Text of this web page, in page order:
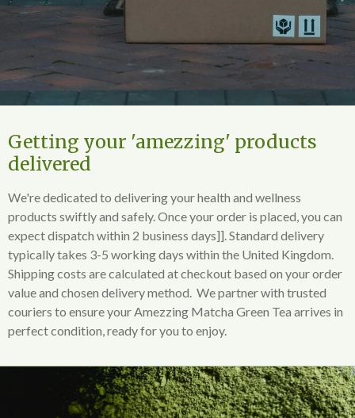
Getting your 'amezzing' products
delivered
We're dedicated to delivering your health and wellness
products swiftly and safely. Once your order is placed, you can
expect dispatch within 2 business days]]. Standard delivery
typically takes 3-5 working days within the United Kingdom.
Shipping costs are calculated at checkout based on your order
value and chosen delivery method. We partner with trusted
couriers to ensure your Amezzing Matcha Green Tea arrives in
perfect condition, ready for you to enjoy.